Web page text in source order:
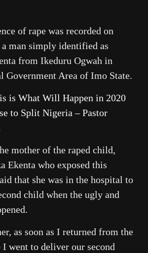
of rape was recorded on
a man simply identified as
from Ikeduru Ogwah in
Government Area of Imo State.
is What Will Happen in 2020
to Split Nigeria – Pastor
mother of the raped child,
Ekenta who exposed this
that she was in the hospital to
child when the ugly and
as soon as I returned from the
went to deliver our second